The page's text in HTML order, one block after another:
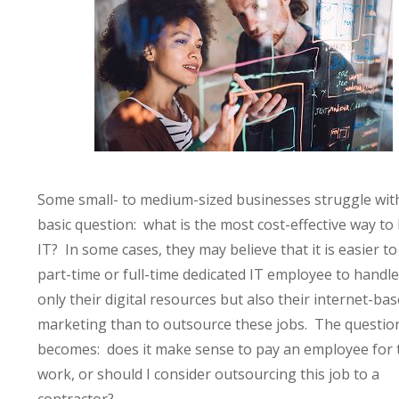
Some small- to medium-sized businesses struggle
basic question: what is the most cost-effective way to
IT? In some cases, they may believe that it is easier
part-time or full-time dedicated IT employee to
only their digital resources but also their internet-
marketing than to outsource these jobs. The
becomes: does it make sense to pay an employee for
work, or should I consider outsourcing this job to a